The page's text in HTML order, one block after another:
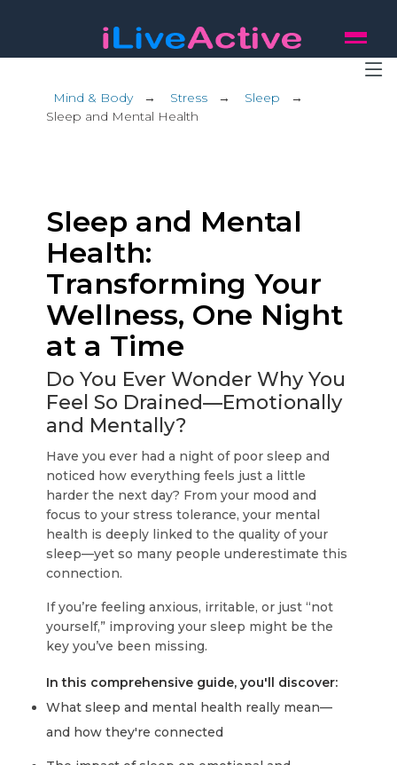
Mind & Body→ Stress → Sleep →
Sleep and Mental Health
Sleep and Mental
Health:
Transforming Your
Wellness, One Night
at a Time
Do You Ever Wonder Why You
Feel So Drained—Emotionally
and Mentally?
Have you ever had a night of poor sleep and
noticed how everything feels just a little
harder the next day? From your mood and
focus to your stress tolerance, your mental
health is deeply linked to the quality of your
sleep—yet so many people underestimate this
connection.
If you’re feeling anxious, irritable, or just “not
yourself,” improving your sleep might be the
key you’ve been missing.
In this comprehensive guide, you'll discover:
What sleep and mental health really mean—
and how they're connected